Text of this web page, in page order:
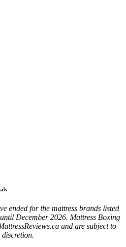
ended for the mattress brands listed
December 2026. Mattress Boxing
and are subject to
discretion.